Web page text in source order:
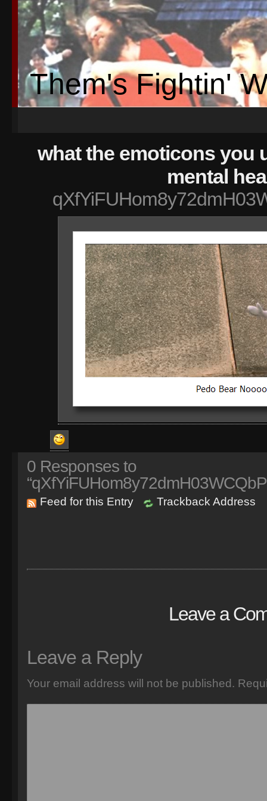
Them's Fightin'
what the emoticons you
mental
0 Responses to
Feed for this Entry Trackback Address
Leave a
Leave a Reply
Your email address will not be published.